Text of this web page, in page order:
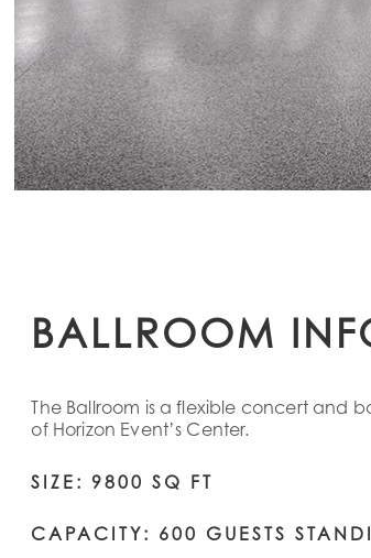
BALLROOM
The Ballroom is a flexible concert and
of Horizon Event’s Center.
SIZE: 9800 SQ FT
CAPACITY: 600 GUESTS